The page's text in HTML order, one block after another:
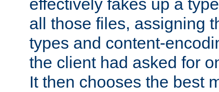
effectively fakes up a
all those files, assigning
types and content-
the client had asked for
It then chooses the best